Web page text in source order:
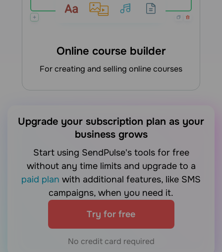
Online course builder
for creating and selling online courses
Upgrade your subscription plan as your
business grows
Start using SendPulse's tools for free
without any time limits and upgrade to a
paid plan with additional features, like SMS
campaigns, when you need it.
Try for free
No credit card required